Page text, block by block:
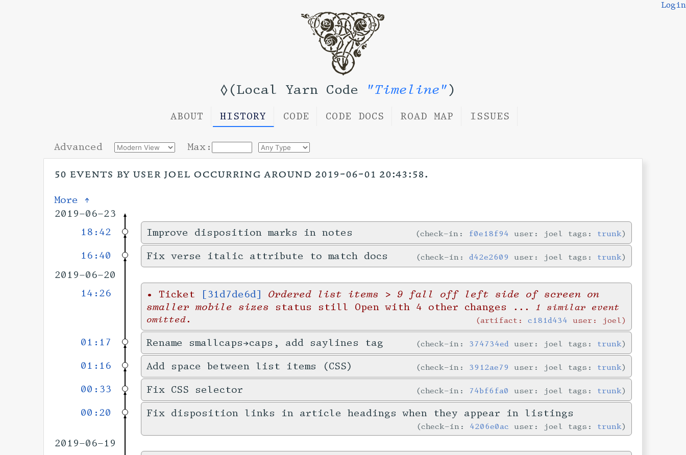
◊(Local Yarn Code "Timeline")
Login
ABOUT HISTORY CODE CODE DOCS ROAD MAP ISSUES
Advanced Max:
50 events by user joel occurring around 2019-06-01 20:43:58.
More ↑
2019-06-23
18:42
Improve disposition marks in notes check-in: f0e18f94 user: joel tags: trunk
16:40 Fix verse italic attribute to match docs check-in:d42e2609 user: joel tags: trunk
2019-06-20
14:26
• Ticket [31d7de6d]
Ordered list items > 9 fall off left side of screen on
smaller mobile sizes status still Open with 4 other changes
artifact:c181d434 user: joel
... 1 similar event
omitted.
01:17 Rename smallcaps→caps, add saylines tag check-in: 374734ed user: joel tags: trunk
01:16 Add space between list items (CSS) check-in: 3912ae79 user: joel tags: trunk
00:33 Fix CSS selector check-in: 74bf6fa0 user: joel tags: trunk
00:20 Fix disposition links in article headings when they appear in listings
check-in: 4206e0ac user: joel tags: trunk
2019-06-19